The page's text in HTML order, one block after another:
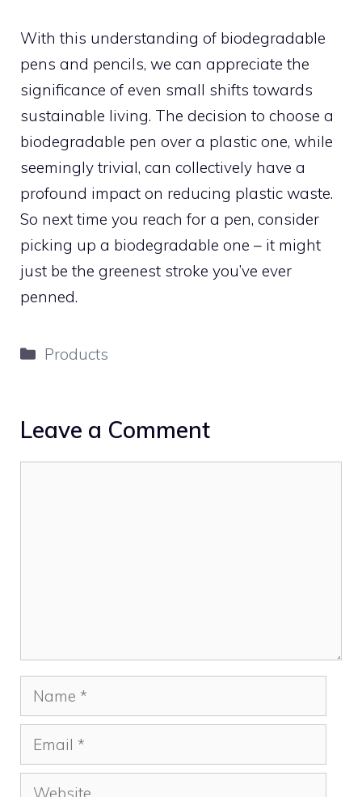
With this understanding of biodegradable
pens and pencils, we can appreciate the
significance of even small shifts towards
sustainable living. The decision to choose a
biodegradable pen over a plastic one, while
seemingly trivial, can collectively have a
profound impact on reducing plastic waste.
So next time you reach for a pen, consider
picking up a biodegradable one – it might
just be the greenest stroke you’ve ever
penned.
Categories
Products
Leave a Comment
Name
Email
Website